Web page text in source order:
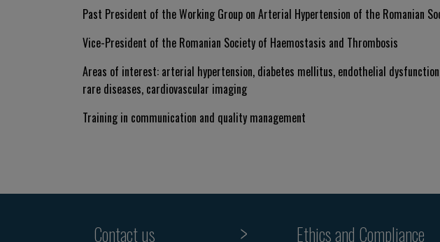
Past President of the Working Group on Arterial Hypertension of the Romanian
Vice-President of the Romanian Society of Haemostasis and Thrombosis
Areas of interest: arterial hypertension, diabetes mellitus, endothelial
rare diseases, cardiovascular imaging
Training in communication and quality management
Contact us
Ethics and Compliance